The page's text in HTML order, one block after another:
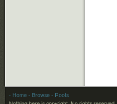
- Home - Browse - Roots